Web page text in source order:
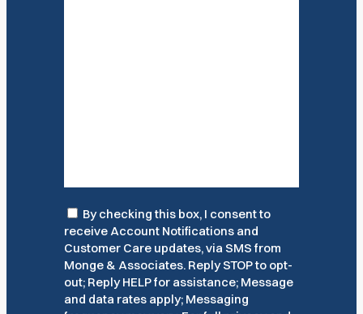
Consent
By checking this box, I consent to
receive Account Notifications and
Customer Care updates, via SMS from
Monge & Associates. Reply STOP to opt-
out; Reply HELP for assistance; Message
and data rates apply; Messaging